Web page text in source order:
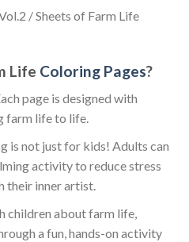
Life Coloring Pages?
page is designed with
farm life to life.
is not just for kids! Adults can
activity to reduce stress
their inner artist.
children about farm life,
a fun, hands-on activity